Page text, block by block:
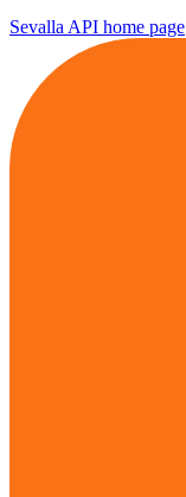
Sevalla API home page